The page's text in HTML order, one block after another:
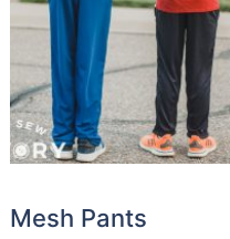
Mesh Pants